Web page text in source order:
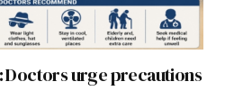
Doctors urge precautions